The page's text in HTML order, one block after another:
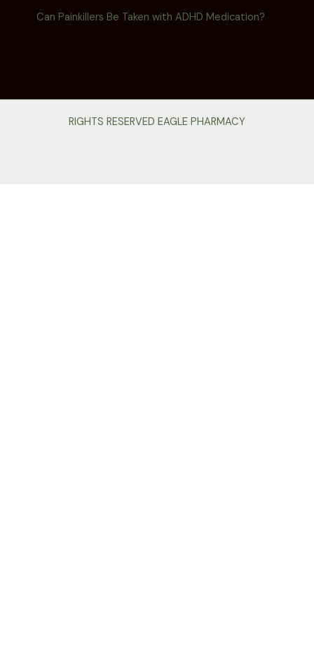
Can Painkillers Be Taken with ADHD Medication?
RIGHTS RESERVED EAGLE PHARMACY